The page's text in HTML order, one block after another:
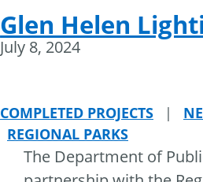
Glen Helen
July 8, 2024
COMPLETED PROJECTS |
REGIONAL PARKS
The Department of